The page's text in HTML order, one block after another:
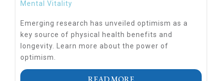
Mental Vitality
Emerging research has unveiled optimism as a
key source of physical health benefits and
longevity. Learn more about the power of
optimism.